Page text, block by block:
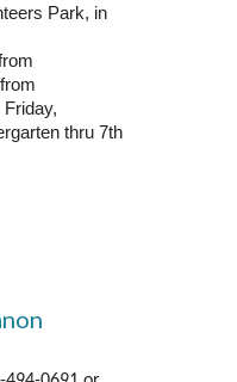
Park, in
thru 7th